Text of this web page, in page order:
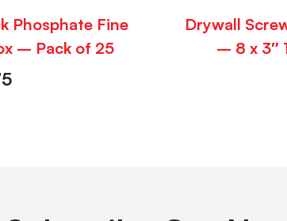
Phosphate Fine
– Pack of 25
Drywall
– 8 x 3″